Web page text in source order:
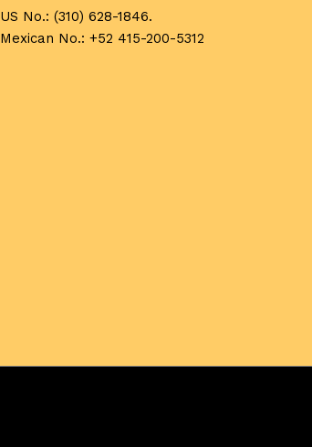
US No.: (310) 628-1846.
Mexican No.: +52 415-200-5312